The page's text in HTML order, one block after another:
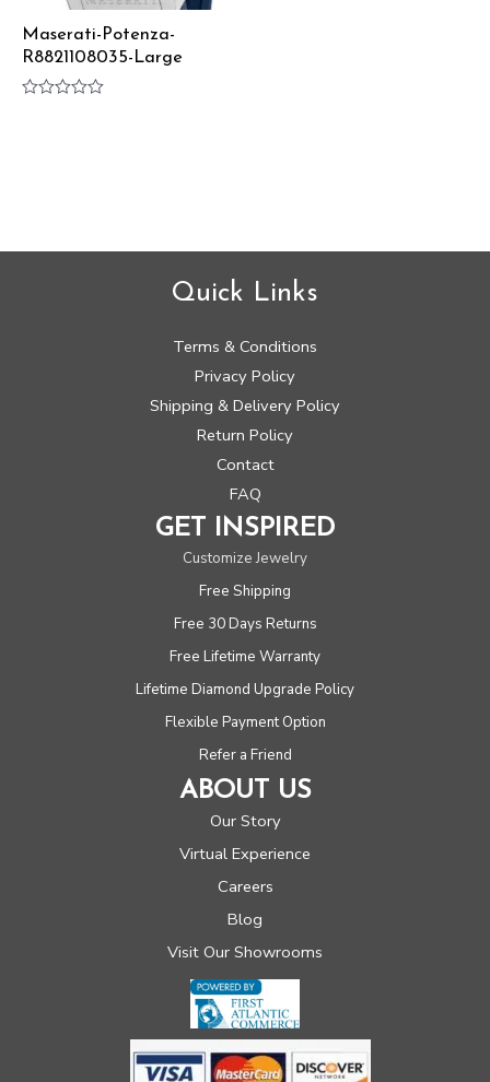
Maserati-Potenza-
R8821108035-Large
Quick Links
Terms & Conditions
Privacy Policy
Shipping & Delivery Policy
Return Policy
Contact
FAQ
GET INSPIRED
Customize Jewelry
Free Shipping
Free 30 Days Returns
Free Lifetime Warranty
Lifetime Diamond Upgrade Policy
Flexible Payment Option
Refer a Friend
ABOUT US
Our Story
Virtual Experience
Careers
Blog
Visit Our Showrooms